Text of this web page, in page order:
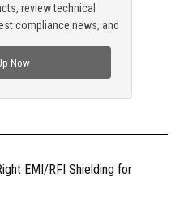
review technical
compliance news, and
Now
EMI/RFI Shielding for